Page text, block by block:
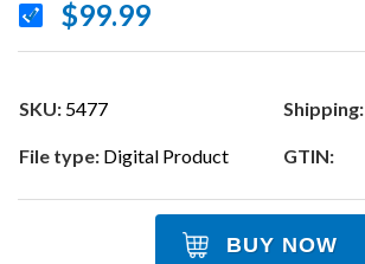
$99.99
SKU: 5477 Shipping:
File type: Digital Product GTIN:
BUY NOW